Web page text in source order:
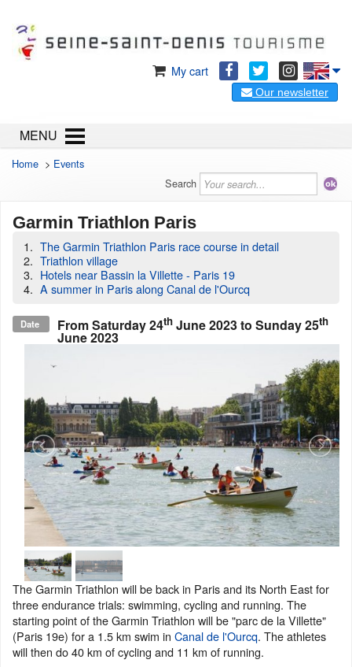
My cart
Our newsletter
MENU
Home > Events
Search
Garmin Triathlon Paris
The Garmin Triathlon Paris race course in detail
Triathlon village
Hotels near Bassin la Villette - Paris 19
A summer in Paris along Canal de l'Ourcq
Date FromSaturday 24th June 2023to Sunday 25th
June 2023
The Garmin Triathlon will be back in Paris and its North East for
three endurance trials: swimming, cycling and running. The
starting point of the Garmin Triathlon will be "parc de la Villette"
(Paris 19e) for a 1.5 km swim in Canal de l'Ourcq. The athletes
will then do 40 km of cycling and 11 km of running.